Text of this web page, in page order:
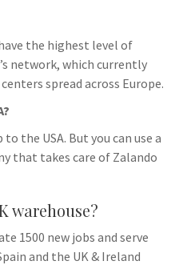
the highest level of
network, which currently
spread across Europe.
the USA. But you can use a
that takes care of Zalando
warehouse?
1500 new jobs and serve
and the UK & Ireland